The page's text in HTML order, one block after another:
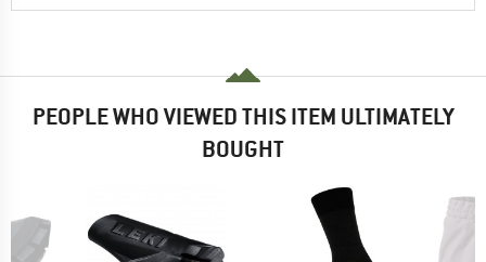
PEOPLE WHO VIEWED THIS ITEM ULTIMATELY
BOUGHT